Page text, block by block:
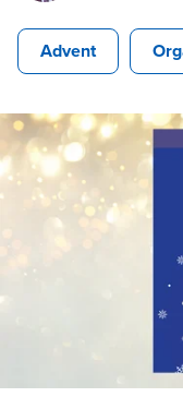
Advent